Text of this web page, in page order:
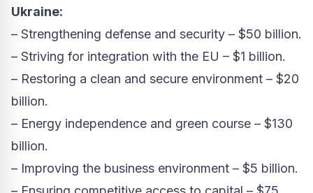
Ukraine:
– Strengthening defense and security – $50 billion.
– Striving for integration with the EU – $1 billion.
– Restoring a clean and secure environment – $20
billion.
– Energy independence and green course – $130
billion.
– Improving the business environment – $5 billion.